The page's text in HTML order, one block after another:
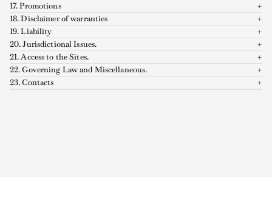
17. Promotions
18. Disclaimer of warranties
19. Liability
20. Jurisdictional Issues.
21. Access to the Sites.
22. Governing Law and Miscellaneous.
23. Contacts